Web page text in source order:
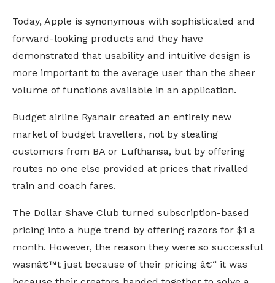
Today, Apple is synonymous with sophisticated and
forward-looking products and they have
demonstrated that usability and intuitive design is
more important to the average user than the sheer
volume of functions available in an application.
Budget airline Ryanair created an entirely new
market of budget travellers, not by stealing
customers from BA or Lufthansa, but by offering
routes no one else provided at prices that rivalled
train and coach fares.
The Dollar Shave Club turned subscription-based
pricing into a huge trend by offering razors for $1 a
month. However, the reason they were so successful
wasnâ€™t just because of their pricing â€“ it was